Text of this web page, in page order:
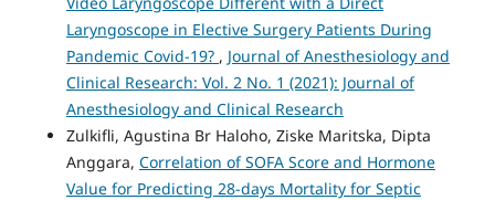
Laryngoscope in Elective Surgery Patients During
Pandemic Covid-19? , Journal of Anesthesiology and
Clinical Research: Vol. 2 No. 1 (2021): Journal of
Anesthesiology and Clinical Research
Zulkifli, Agustina Br Haloho, Ziske Maritska, Dipta
Anggara, Correlation of SOFA Score and Hormone
Value for Predicting 28-days Mortality for Septic